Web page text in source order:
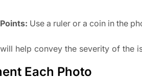
Use a ruler or a coin in the
help convey the severity of the
Each Photo